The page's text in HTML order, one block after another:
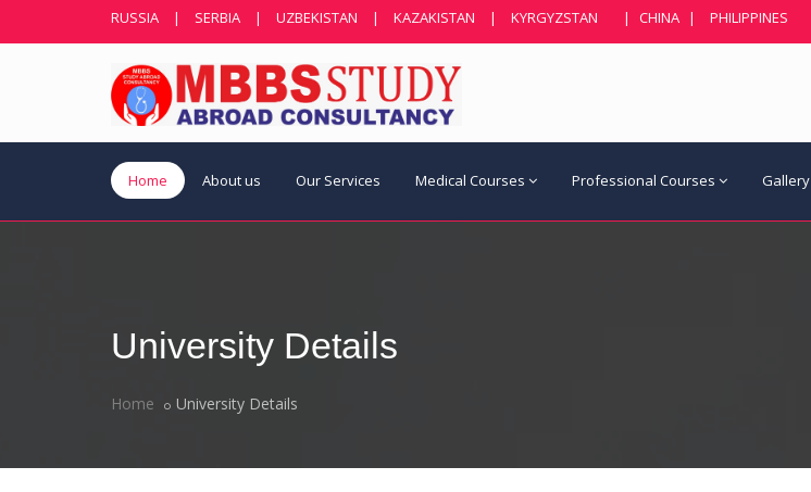
RUSSIA | SERBIA | UZBEKISTAN | KAZAKISTAN | KYRGYZSTAN | CHINA | PHILIPPINES
Home About us Our Services Medical Courses Professional Courses Gallery
University Details
Home University Details